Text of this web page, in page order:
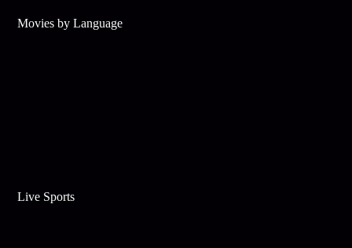
Movies by Language
Live Sports